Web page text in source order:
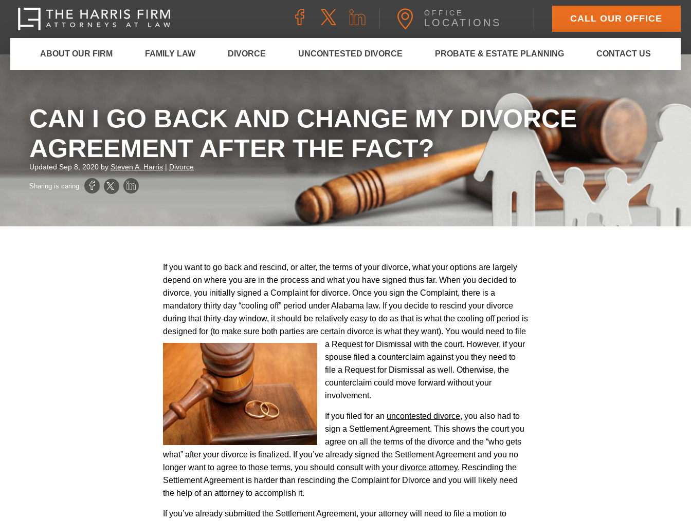
OFFICE
LOCATIONS CALL OUR OFFICE
ABOUT OUR FIRM FAMILY LAW DIVORCE UNCONTESTED DIVORCE PROBATE & ESTATE PLANNING CONTACT US
CAN I GO BACK AND CHANGE MY DIVORCE
AGREEMENT AFTER THE FACT?
Updated Sep 8, 2020 by Steven A. Harris | Divorce
Sharing is caring:
If you want to go back and rescind, or alter, the terms of your divorce, what your options are largely
depend on where you are in the process and what you have signed thus far. When you decided to
divorce, you initially signed a Complaint for divorce. Once you sign the Complaint, there is a
mandatory thirty day “cooling off” period under Alabama law. If you decide to rescind your divorce
during that thirty-day window, it should be relatively easy to do as that is what the cooling off period is
designed for (to make sure both parties are certain divorce is what they want). You would need to file
a Request for Dismissal with the court. However, if your
spouse filed a counterclaim against you they need to
file a Request for Dismissal as well. Otherwise, the
counterclaim could move forward without your
involvement.
If you filed for an uncontested divorce, you also had to
sign a Settlement Agreement. This shows the court you
agree on all the terms of the divorce and the “who gets
what” after your divorce is finalized. If you’ve already signed the Settlement Agreement and you no
longer want to agree to those terms, you should consult with your divorce attorney. Rescinding the
Settlement Agreement is harder than rescinding the Complaint for Divorce and you will likely need
the help of an attorney to accomplish it.
If you’ve already submitted the Settlement Agreement, your attorney will need to file a motion to